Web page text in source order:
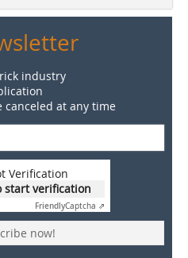
industry
canceled at any time
Verification
start verification
FriendlyCaptcha ⇗
now!